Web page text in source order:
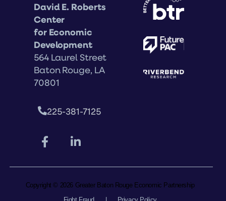
David E. Roberts
Center
for Economic
Development
564 Laurel Street
Baton Rouge, LA
70801
225-381-7125
Copyright © 2026 Greater Baton Rouge Economic Partnership